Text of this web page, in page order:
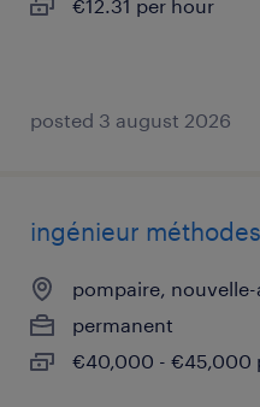
€12.31 per hour
posted 3 august 2026
ingénieur
pompaire,
permanent
€40,000 - €45,000